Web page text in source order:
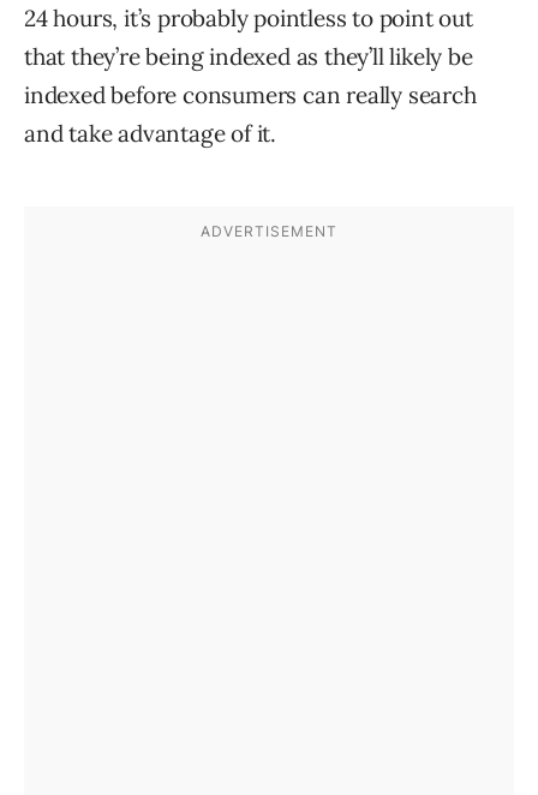
24 hours, it’s probably pointless to point out
that they’re being indexed as they’ll likely be
indexed before consumers can really search
and take advantage of it.